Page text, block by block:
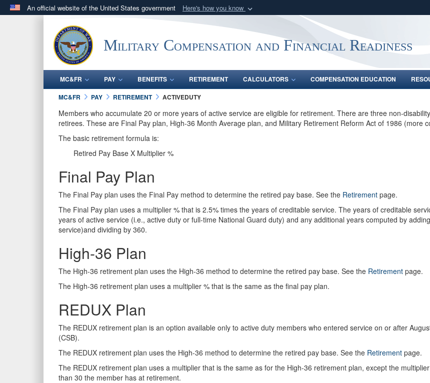
An official website of the United States government Here's how you know
.govwebsite belongs to an official government organization in the United
States.
Share sensitive
Military Compensation and Financial Readiness
MC&FR PAY BENEFITS RETIREMENT CALCULATORS COMPENSATION EDUCATION
MC&FR
PAY RETIREMENT ACTIVEDUTY
Members who accumulate 20 or more years of active service are eligible for retirement. There are three non-
retirees. These are Final Pay plan, High-36 Month Average plan, and Military Retirement Reform Act of 1986 (more
The basic retirement formula is:
Retired Pay Base X Multiplier %
Final Pay Plan
The Final Pay plan uses the Final Pay method to determine the retired pay base. See the Retirement page.
The Final Pay plan uses a multiplier % that is 2.5% times the years of creditable service. The years of creditable
years of active service (i.e., active duty or full-time National Guard duty) and any additional years computed by
service)and dividing by 360.
High-36 Plan
The High-36 retirement plan uses the High-36 method to determine the retired pay base. See the Retirement page.
The High-36 retirement plan uses a multiplier % that is the same as the final pay plan.
REDUX Plan
The REDUX retirement plan is an option available only to active duty members who entered service on or after
(CSB).
The REDUX retirement plan uses the High-36 method to determine the retired pay base. See the Retirement page.
The REDUX retirement plan uses a multiplier that is the same as for the High-36 retirement plan, except the
than 30 the member has at retirement.